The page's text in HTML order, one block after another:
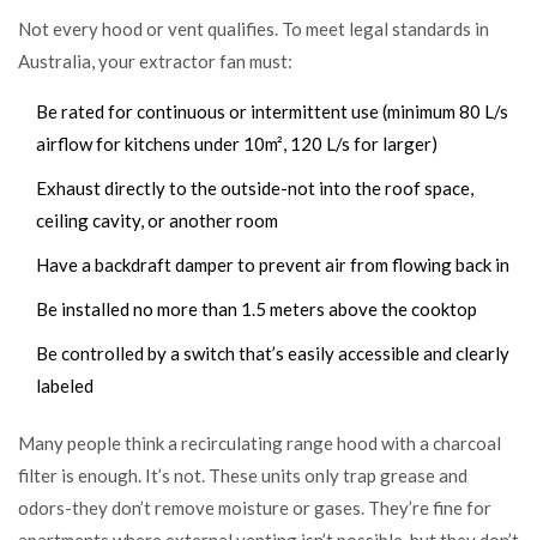
Not every hood or vent qualifies. To meet legal standards in
Australia, your extractor fan must:
Be rated for continuous or intermittent use (minimum 80 L/s
airflow for kitchens under 10m², 120 L/s for larger)
Exhaust directly to the outside-not into the roof space,
ceiling cavity, or another room
Have a backdraft damper to prevent air from flowing back in
Be installed no more than 1.5 meters above the cooktop
Be controlled by a switch that’s easily accessible and clearly
labeled
Many people think a recirculating range hood with a charcoal
filter is enough. It’s not. These units only trap grease and
odors-they don’t remove moisture or gases. They’re fine for